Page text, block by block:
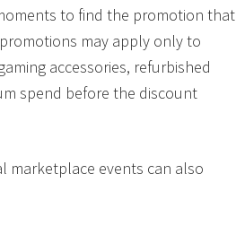
to find the promotion that
may apply only to
accessories, refurbished
spend before the discount
marketplace events can also